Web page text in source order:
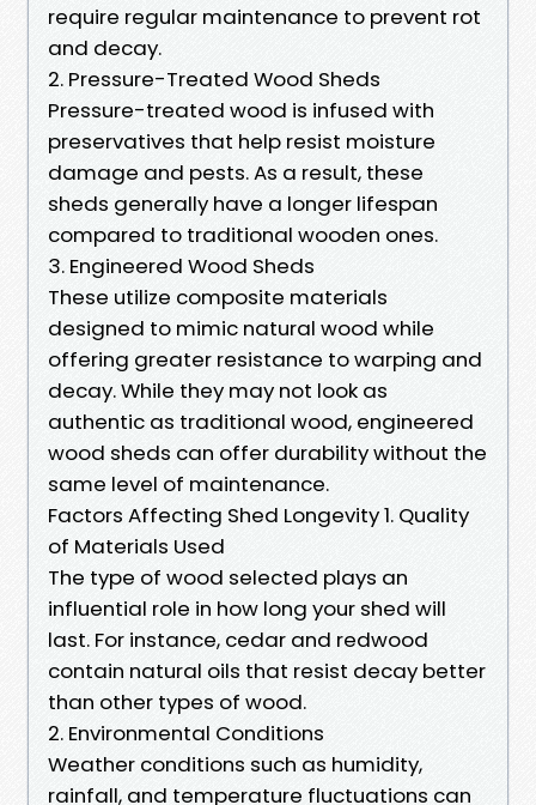
require regular maintenance to prevent rot
and decay.
2. Pressure-Treated Wood Sheds
Pressure-treated wood is infused with
preservatives that help resist moisture
damage and pests. As a result, these
sheds generally have a longer lifespan
compared to traditional wooden ones.
3. Engineered Wood Sheds
These utilize composite materials
designed to mimic natural wood while
offering greater resistance to warping and
decay. While they may not look as
authentic as traditional wood, engineered
wood sheds can offer durability without the
same level of maintenance.
Factors Affecting Shed Longevity 1. Quality
of Materials Used
The type of wood selected plays an
influential role in how long your shed will
last. For instance, cedar and redwood
contain natural oils that resist decay better
than other types of wood.
2. Environmental Conditions
Weather conditions such as humidity,
rainfall, and temperature fluctuations can